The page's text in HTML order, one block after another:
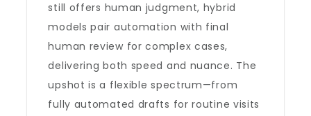
still offers human judgment, hybrid
models pair automation with final
human review for complex cases,
delivering both speed and nuance. The
upshot is a flexible spectrum—from
fully automated drafts for routine visits